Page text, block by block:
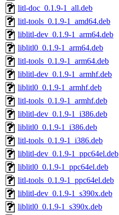
litl-doc_0.1.9-1_all.deb
litl-tools_0.1.9-1_amd64.deb
liblitl-dev_0.1.9-1_arm64.deb
liblitl0_0.1.9-1_arm64.deb
litl-tools_0.1.9-1_arm64.deb
liblitl-dev_0.1.9-1_armhf.deb
liblitl0_0.1.9-1_armhf.deb
litl-tools_0.1.9-1_armhf.deb
liblitl-dev_0.1.9-1_i386.deb
liblitl0_0.1.9-1_i386.deb
litl-tools_0.1.9-1_i386.deb
liblitl-dev_0.1.9-1_ppc64el.deb
liblitl0_0.1.9-1_ppc64el.deb
litl-tools_0.1.9-1_ppc64el.deb
liblitl-dev_0.1.9-1_s390x.deb
liblitl0_0.1.9-1_s390x.deb